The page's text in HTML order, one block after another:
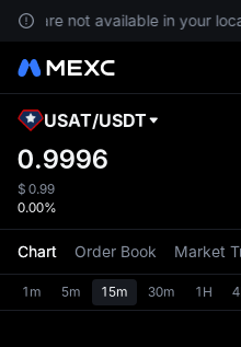
are not available in your
USAT/USDT
0.9996
$ 0.99
0.00%
Chart Order Book Market
1m 5m 15m 30m 1H